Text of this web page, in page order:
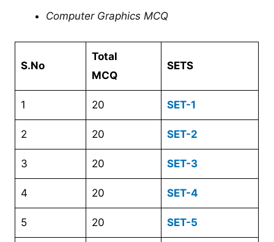
Computer Graphics MCQ
S.No
Total
MCQ
SETS
1 20 SET-1
2 20 SET-2
3 20 SET-3
4 20 SET-4
5 20 SET-5